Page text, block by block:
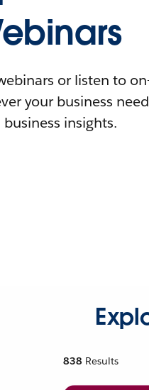
or listen to
your business
insights.
838 Results